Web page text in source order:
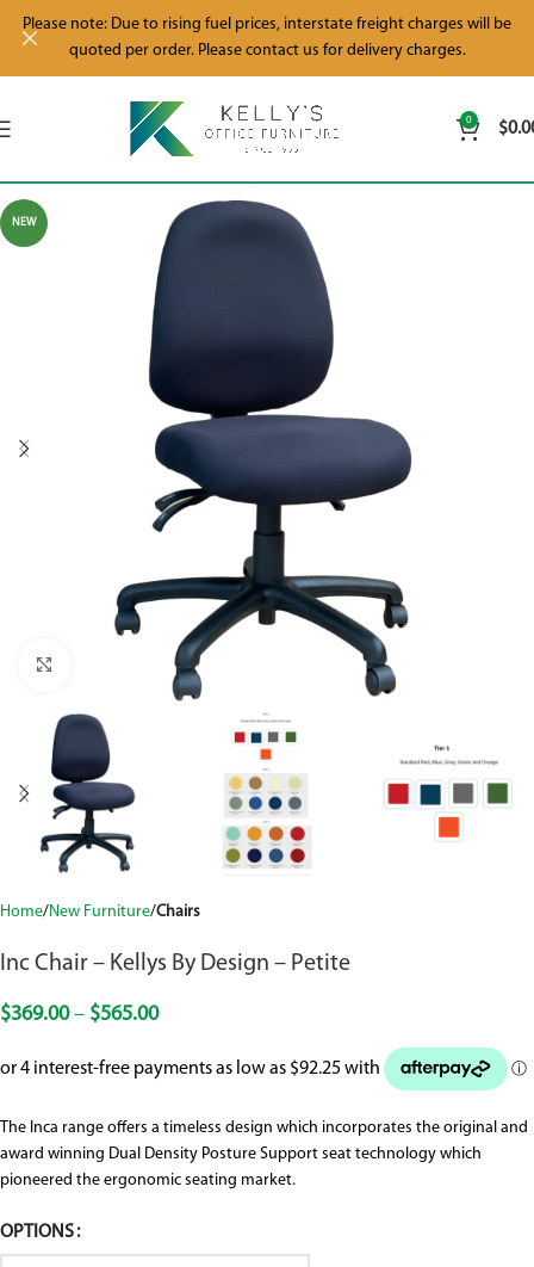
0 $
NEW
Home New Furniture Chairs
Inc Chair – Kellys By Design – Petite
$369.00 – $565.00
The Inca range offers a timeless design which incorporates the original and
award winning Dual Density Posture Support seat technology which
pioneered the ergonomic seating market.
OPTIONS
Please note: Due to rising fuel prices, interstate freight charges will be
quoted per order. Please contact us for delivery charges.